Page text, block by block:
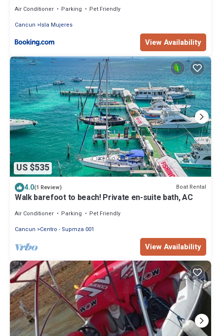
Air Conditioner Parking
Pet Friendly
Cancun
Isla Mujeres
View Availability
US $535
4.0(1 Review) Boat Rental
Walk barefoot to beach! Private en-suite bath, AC
Air Conditioner Parking
Pet Friendly
Cancun
Centro - Supmza 001
View Availability